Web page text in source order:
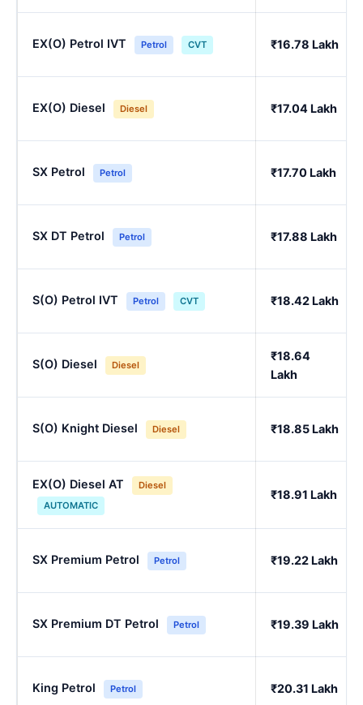
EX(O) Petrol IVT Petrol CVT ₹16.78 Lakh
EX(O) Diesel Diesel ₹17.04 Lakh
SX Petrol Petrol ₹17.70 Lakh
SX DT Petrol Petrol ₹17.88 Lakh
S(O) Petrol IVT Petrol CVT ₹18.42 Lakh
S(O) Diesel Diesel
₹18.64
Lakh
S(O) Knight Diesel Diesel ₹18.85 Lakh
EX(O) Diesel AT
Diesel
AUTOMATIC
₹18.91 Lakh
SX Premium Petrol Petrol ₹19.22 Lakh
SX Premium DT Petrol Petrol ₹19.39 Lakh
King Petrol Petrol ₹20.31 Lakh